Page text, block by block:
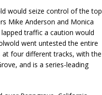
would seize control of the top
Mike Anderson and Monica
traffic a caution would
went untested the entire
four different tracks, with the
and is a series-leading